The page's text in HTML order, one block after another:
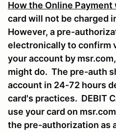
How the Online Payment
card will not be charged
However, a pre-
electronically to confirm
your account by
might do. The pre-auth
account in 24-72 hours
card's practices. DEBIT
use your card on
the pre-authorization as